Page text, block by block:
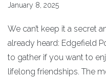
January 8, 2025
We can’t keep it a secret
already heard: Edgefield
to gather if you want to
lifelong friendships. The